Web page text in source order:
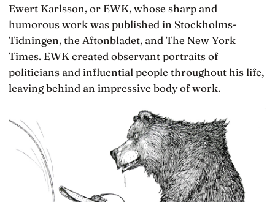
Ewert Karlsson, or EWK, whose sharp and
humorous work was published in Stockholms-
Tidningen, the Aftonbladet, and The New York
Times. EWK created observant portraits of
politicians and influential people throughout his life,
leaving behind an impressive body of work.